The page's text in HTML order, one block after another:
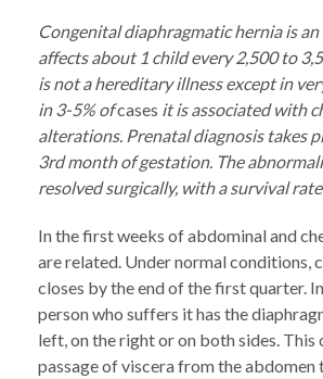
Congenital diaphragmatic hernia is
affects about 1 child every 2,500 to
is not a hereditary illness except in
in 3-5% ofcases it is associated with
alterations. Prenatal diagnosis takes
3rd month of gestation. The
resolved surgically, with a survival
In the first weeks of abdominal and
are related. Under normal conditions,
closes by the end of the first quarter.
person who suffers it has the
left, on the right or on both sides. This
passage of viscera from the abdomen